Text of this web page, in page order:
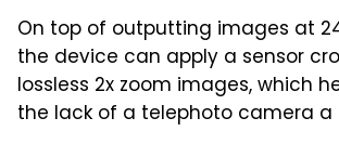
On top of outputting images at
the device can apply a sensor
lossless 2x zoom images, which
the lack of a telephoto camera a